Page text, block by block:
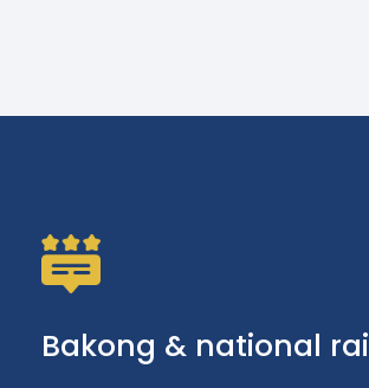
Bakong & national